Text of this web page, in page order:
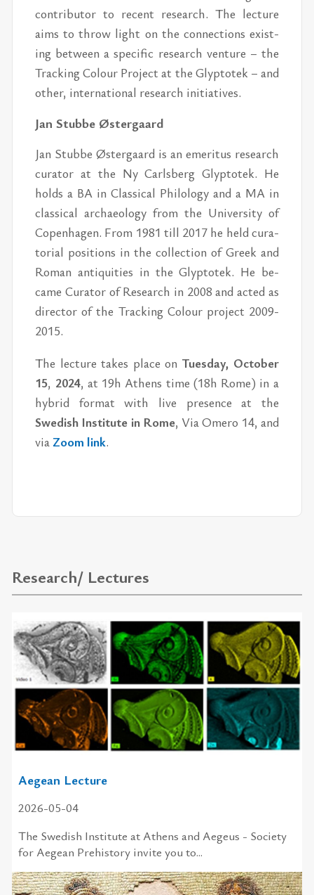
con­trib­u­tor to re­cent re­search. The lec­ture
aims to throw light on the con­nec­tions ex­ist­
ing be­tween a spe­cific re­search ven­ture – the
Track­ing Colour Pro­ject at the Glyp­totek – and
other, in­ter­na­tional re­search ini­tia­tives.
Jan Stubbe Øster­gaard
Jan Stubbe Øster­gaard is an emer­i­tus re­search
cu­ra­tor at the Ny Carls­berg Glyp­totek. He
holds a BA in Clas­si­cal Philol­ogy and a MA in
clas­si­cal ar­chae­ol­ogy from the Uni­ver­sity of
Copen­hagen. From 1981 till 2017 he held cu­ra­
to­r­ial po­si­tions in the col­lec­tion of Greek and
Ro­man an­tiq­ui­ties in the Glyp­totek. He be­
came Cu­ra­tor of Re­search in 2008 and acted as
di­rec­tor of the Track­ing Colour pro­ject 2009-
2015.
The lec­ture takes place on Tues­day, Oc­to­ber
15, 2024, at 19h Athens time (18h Rome) in a
hy­brid for­mat with live pres­ence at the
Swedish In­sti­tute in Rome, Via Omero 14, and
via Zoom link.
Research/ Lectures
Aegean Lecture
2026-05-04
The Swedish In­sti­tute at Athens and Aegeus - So­ci­ety
for Aegean Pre­his­tory in­vite you to...